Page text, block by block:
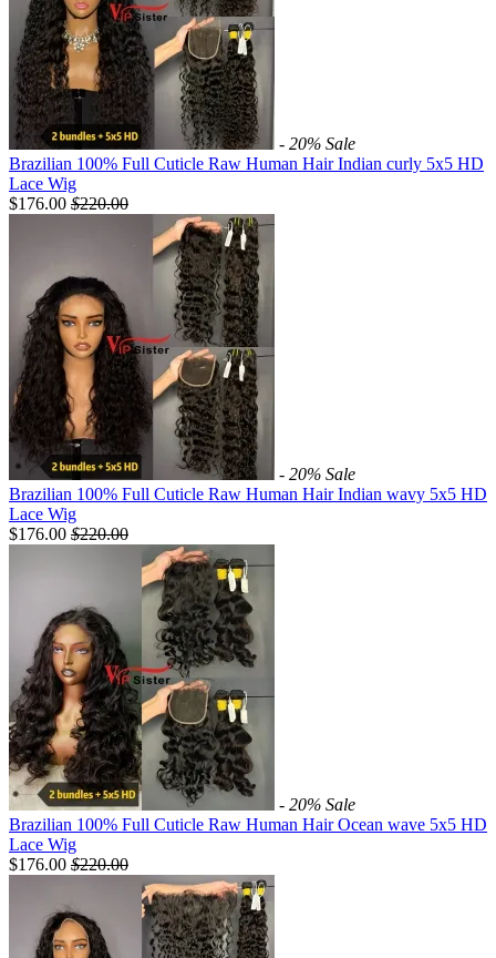
- 20% Sale
Brazilian 100% Full Cuticle Raw Human Hair Indian curly 5x5 HD
Lace Wig
$176.00 $220.00
- 20% Sale
Brazilian 100% Full Cuticle Raw Human Hair Indian wavy 5x5 HD
Lace Wig
$176.00 $220.00
- 20% Sale
Brazilian 100% Full Cuticle Raw Human Hair Ocean wave 5x5 HD
Lace Wig
$176.00 $220.00